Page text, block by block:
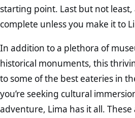
starting point. Last but not least,
complete unless you make it to
In addition to a plethora of
historical monuments, this
to some of the best eateries in
you’re seeking cultural
adventure, Lima has it all.